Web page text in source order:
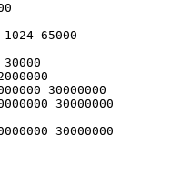
65000
30000000
30000000
30000000